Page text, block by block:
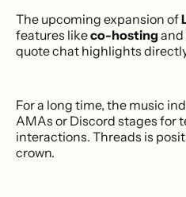
The upcoming expansion of
features likeco-hosting and
quote chat highlights
For a long time, the music
AMAs or Discord stages for
interactions. Threads is
crown.